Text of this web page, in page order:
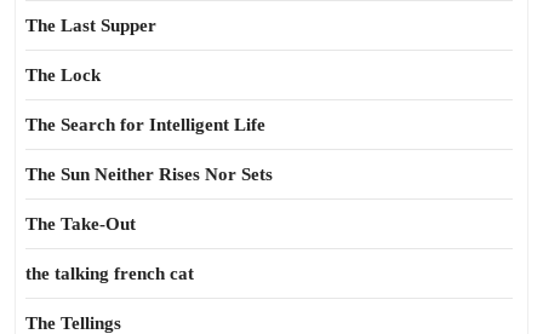
The Last Supper
The Lock
The Search for Intelligent Life
The Sun Neither Rises Nor Sets
The Take-Out
the talking french cat
The Tellings